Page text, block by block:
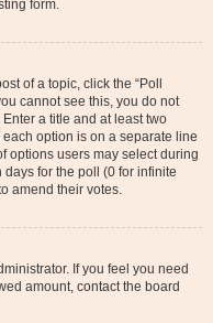
form.
of a topic, click the “Poll
cannot see this, you do not
a title and at least two
option is on a separate line
options users may select during
days for the poll (0 for infinite
amend their votes.
If you feel you need
amount, contact the board